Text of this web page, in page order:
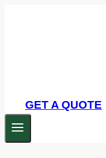
GET A QUOTE